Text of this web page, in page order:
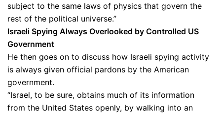
subject to the same laws of physics that govern the
rest of the political universe.”
Israeli Spying Always Overlooked by Controlled US
Government
He then goes on to discuss how Israeli spying activity
is always given official pardons by the American
government.
“Israel, to be sure, obtains much of its information
from the United States openly, by walking into an